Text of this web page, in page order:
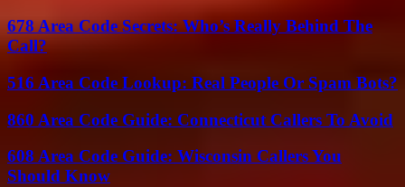
678 Area Code Secrets: Who’s Really Behind The
Call?
516 Area Code Lookup: Real People Or Spam Bots?
860 Area Code Guide: Connecticut Callers To Avoid
608 Area Code Guide: Wisconsin Callers You
Should Know